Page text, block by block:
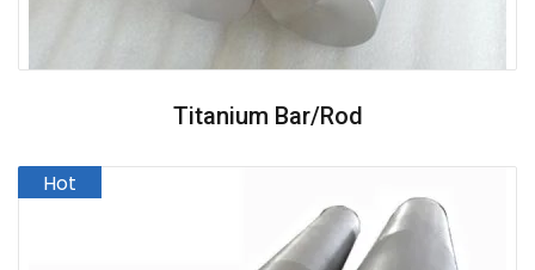
Titanium Bar/Rod